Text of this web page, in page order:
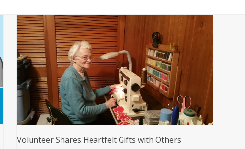
Volunteer Shares Heartfelt Gifts with Others